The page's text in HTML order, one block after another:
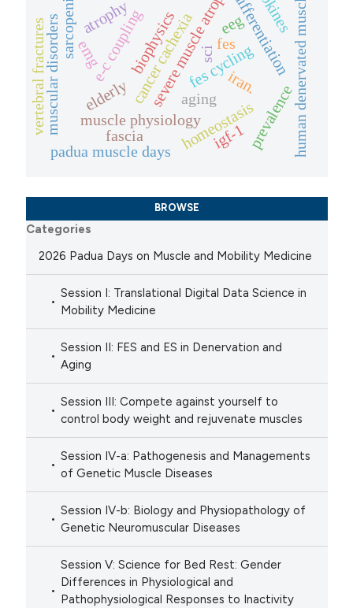
severe muscle atrophy
fes
muscle physiology
biophysics
e-c coupling
homeostasis
differentiation
aging
atrophy
sarcopenia cancer cachexia eeg
emg fes cycling
padua muscle days
prevalence
muscular disorders iran. human denervated muscle
sci
elderly
igf-1
fascia
vertebral fractures
BROWSE
Categories
2026 Padua Days on Muscle and Mobility Medicine
Session I: Translational Digital Data Science in
Mobility Medicine
Session II: FES and ES in Denervation and
Aging
Session III: Compete against yourself to
control body weight and rejuvenate muscles
Session IV-a: Pathogenesis and Managements
of Genetic Muscle Diseases
Session IV-b: Biology and Physiopathology of
Genetic Neuromuscular Diseases
Session V: Science for Bed Rest: Gender
Differences in Physiological and
Pathophysiological Responses to Inactivity